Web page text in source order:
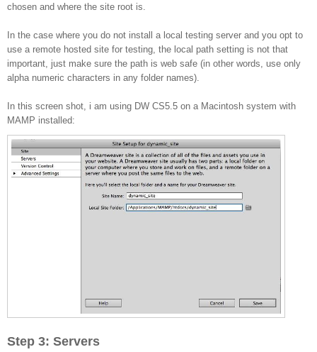
chosen and where the site root is.
In the case where you do not install a local testing server and you opt to
use a remote hosted site for testing, the local path setting is not that
important, just make sure the path is web safe (in other words, use only
alpha numeric characters in any folder names).
In this screen shot, i am using DW CS5.5 on a Macintosh system with
MAMP installed:
Step 3: Servers